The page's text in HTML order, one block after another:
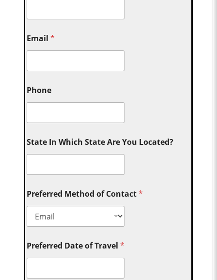
Email*
Phone
State In Which State Are You Located?
Preferred Method of Contact*
Preferred Date of Travel*